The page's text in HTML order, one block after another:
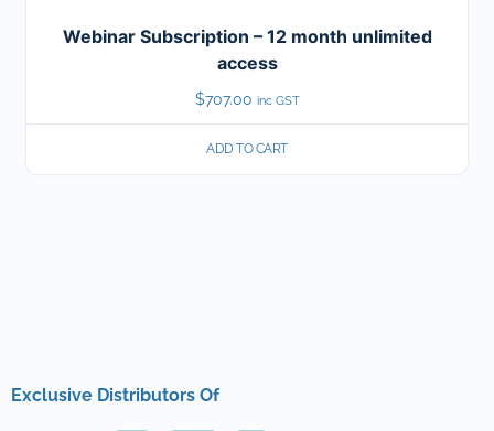
Webinar Subscription – 12 month unlimited
access
$707.00 inc GST
ADD TO CART
Exclusive Distributors Of